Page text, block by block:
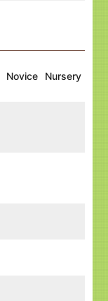
Novice Nursery